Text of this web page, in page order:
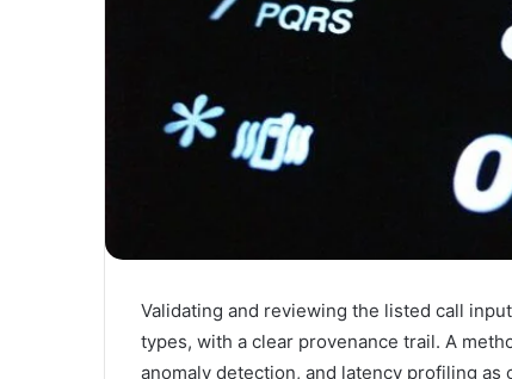
Validating and reviewing the listed call
types, with a clear provenance trail. A
anomaly detection, and latency profiling